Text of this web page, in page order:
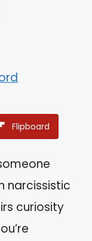
Flipboard
narcissistic
curiosity